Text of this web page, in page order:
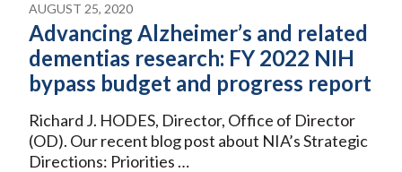
AUGUST 25, 2020
Advancing Alzheimer’s and related
dementias research: FY 2022 NIH
bypass budget and progress report
Richard J. HODES, Director, Office of Director
(OD). Our recent blog post about NIA’s Strategic
Directions: Priorities …